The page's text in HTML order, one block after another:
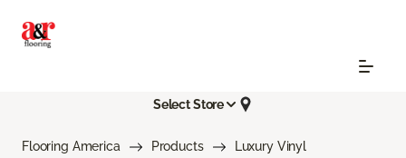
Select Store
Flooring America Products
Luxury Vinyl